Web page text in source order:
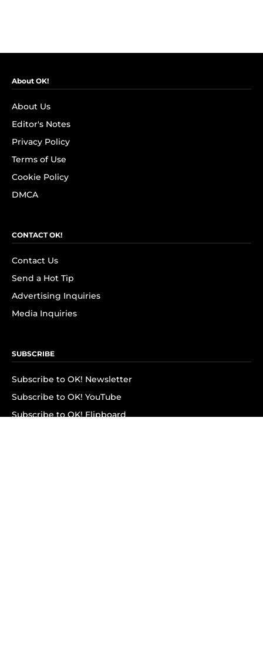
About OK!
About Us
Editor's Notes
Privacy Policy
Terms of Use
Cookie Policy
DMCA
CONTACT OK!
Contact Us
Send a Hot Tip
Advertising Inquiries
Media Inquiries
SUBSCRIBE
Subscribe to OK! Newsletter
Subscribe to OK! YouTube
Subscribe to OK! Flipboard